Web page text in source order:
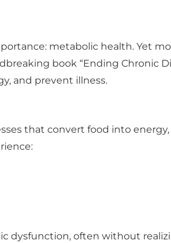
metabolic health. Yet
book “Ending Chronic
and prevent illness.
that convert food into energy,
dysfunction, often without